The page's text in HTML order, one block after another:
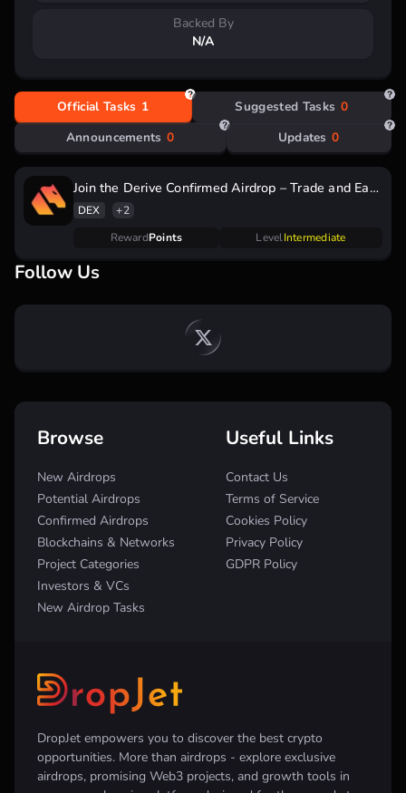
Backed By
N/A
Official Tasks 1 Suggested Tasks 0
Announcements 0 Updates 0
Join the Derive Confirmed Airdrop – Trade and Earn
DRV Points for Q4 Rewards!
DEX
+2
LevelIntermediate
RewardPoints
Follow Us
DropJet empowers you to discover the best crypto
opportunities. More than airdrops - explore exclusive
airdrops, promising Web3 projects, and growth tools in
Browse
New Airdrops
Potential Airdrops
Confirmed Airdrops
Blockchains & Networks
Project Categories
Investors & VCs
New Airdrop Tasks
Useful Links
Contact Us
Terms of Service
Cookies Policy
Privacy Policy
GDPR Policy